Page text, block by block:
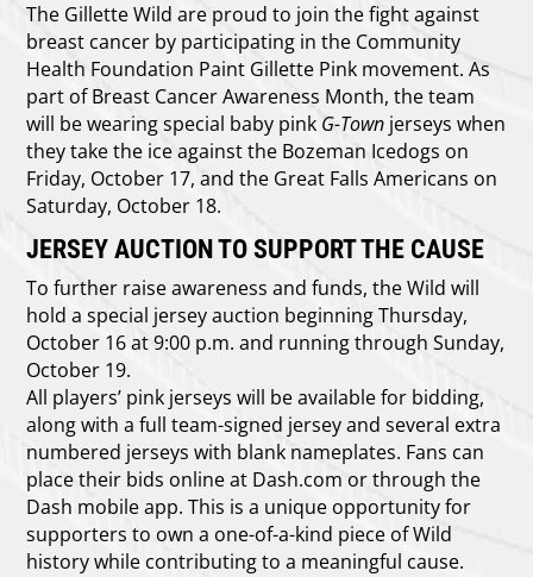
The Gillette Wild are proud to join the fight against
breast cancer by participating in the Community
Health Foundation Paint Gillette Pink movement. As
part of Breast Cancer Awareness Month, the team
will be wearing special baby pink G-Town jerseys when
they take the ice against the Bozeman Icedogs on
Friday, October 17, and the Great Falls Americans on
Saturday, October 18.
JERSEY AUCTION TO SUPPORT THE CAUSE
To further raise awareness and funds, the Wild will
hold a special jersey auction beginning Thursday,
October 16 at 9:00 p.m. and running through Sunday,
October 19.
All players’ pink jerseys will be available for bidding,
along with a full team-signed jersey and several extra
numbered jerseys with blank nameplates. Fans can
place their bids online at Dash.com or through the
Dash mobile app. This is a unique opportunity for
supporters to own a one-of-a-kind piece of Wild
history while contributing to a meaningful cause.